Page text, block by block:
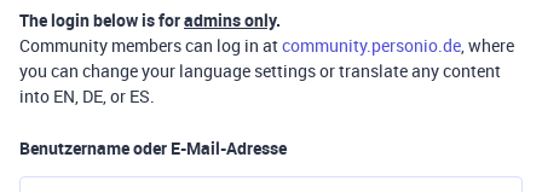
The login below is foradmins only.
Community members can log in atcommunity.personio.de, where
you can change your language settings or translate any content
into EN, DE, or ES.
Benutzername oder E-Mail-Adresse